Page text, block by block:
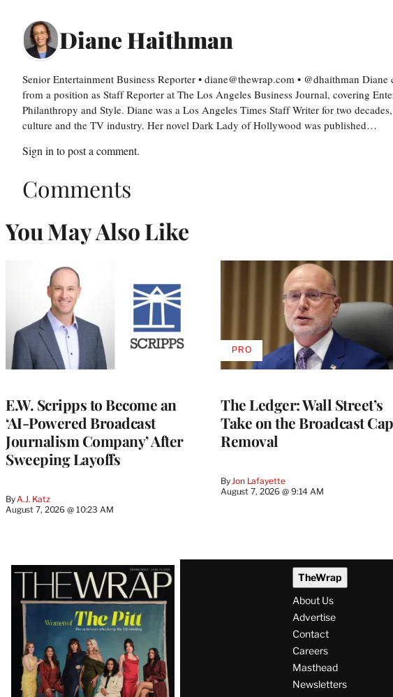
Diane Haithman
Senior Entertainment Business Reporter • diane@thewrap.com • @dhaithman Diane
from a position as Staff Reporter at The Los Angeles Business Journal, covering
Philanthropy and Style. Diane was a Los Angeles Times Staff Writer for two
culture and the TV industry. Her novel Dark Lady of Hollywood was published…
Sign in to post a comment.
Comments
You May Also Like
E.W. Scripps to Become an
‘AI-Powered Broadcast
Journalism Company’ After
Sweeping Layoffs
By A.J. Katz
August 7, 2026 @ 10:23 AM
The Ledger: Wall Street’s
Take on the Broadcast Cap
Removal
By Jon Lafayette
August 7, 2026 @ 9:14 AM
PROAVAILABLE
TO
Latest
Magazine
Issue
TheWrap
About Us
Advertise
Contact
Careers
Masthead
Newsletters